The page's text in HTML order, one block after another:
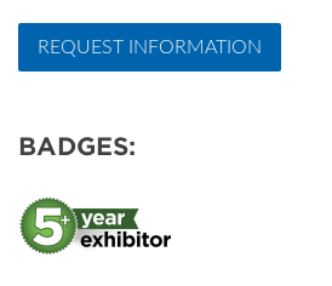
REQUEST INFORMATION
BADGES: